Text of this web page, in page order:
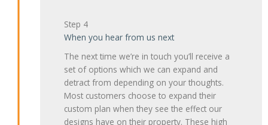
Step 4
When you hear from us next
The next time we’re in touch you’ll receive a
set of options which we can expand and
detract from depending on your thoughts.
Most customers choose to expand their
custom plan when they see the effect our
designs have on their property. These high